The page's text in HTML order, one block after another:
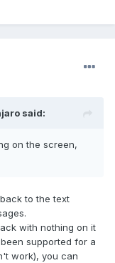
said:
on the screen,
to the text
with nothing on it
supported for a
work), you can